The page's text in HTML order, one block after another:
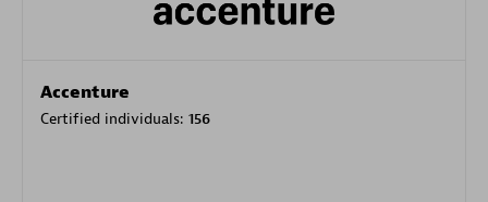
Accenture
Certified individuals: 156